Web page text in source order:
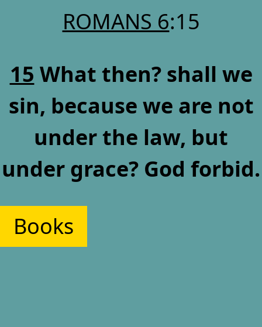
ROMANS 6:15
15 What then? shall we
sin, because we are not
under the law, but
under grace? God forbid.
Books